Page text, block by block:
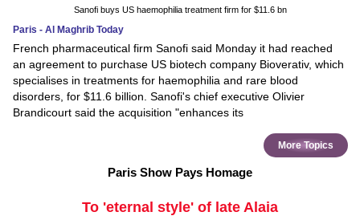
Sanofi buys US haemophilia treatment firm for $11.6 bn
Paris - Al Maghrib Today
French pharmaceutical firm Sanofi said Monday it had reached
an agreement to purchase US biotech company Bioverativ, which
specialises in treatments for haemophilia and rare blood
disorders, for $11.6 billion. Sanofi's chief executive Olivier
Brandicourt said the acquisition "enhances its
More Topics
Paris Show Pays Homage
To 'eternal style' of late Alaia